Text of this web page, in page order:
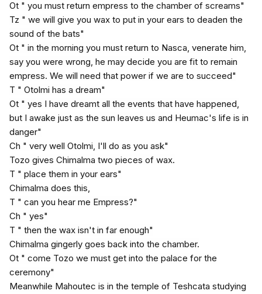
Ot " you must return empress to the chamber of screams"
Tz " we will give you wax to put in your ears to deaden the
sound of the bats"
Ot " in the morning you must return to Nasca, venerate him,
say you were wrong, he may decide you are fit to remain
empress. We will need that power if we are to succeed"
T " Otolmi has a dream"
Ot " yes I have dreamt all the events that have happened,
but I awake just as the sun leaves us and Heumac's life is in
danger"
Ch " very well Otolmi, I'll do as you ask"
Tozo gives Chimalma two pieces of wax.
T " place them in your ears"
Chimalma does this,
T " can you hear me Empress?"
Ch " yes"
T " then the wax isn't in far enough"
Chimalma gingerly goes back into the chamber.
Ot " come Tozo we must get into the palace for the
ceremony"
Meanwhile Mahoutec is in the temple of Teshcata studying